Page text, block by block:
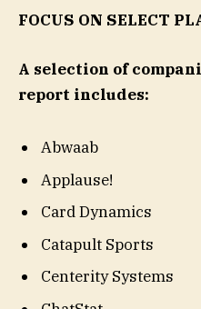
FOCUS ON SELECT
A selection of
report includes:
Abwaab
Applause!
Card Dynamics
Catapult Sports
Centerity Systems